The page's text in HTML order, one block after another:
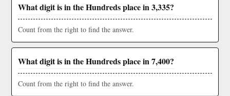
What digit is in the Hundreds place in 3,335?
Count from the right to find the answer.
What digit is in the Hundreds place in 7,400?
Count from the right to find the answer.